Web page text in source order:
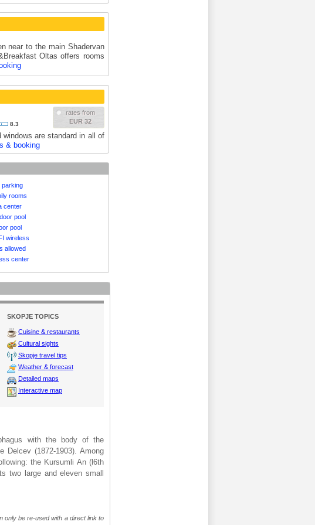
near to the main Shadervan
Oltas offers rooms
rates from
EUR 32
8.3
are standard in all of
& booking
parking
rooms
center
pool
pool
wireless
allowed
center
SKOPJE TOPICS
Cuisine & restaurants
Cultural sights
Skopje travel tips
Weather & forecast
Detailed maps
Interactive map
with the body of the
Delcev (1872-1903). Among
the Kursumli An (l6th
two large and eleven small
only be re-used with a direct link to